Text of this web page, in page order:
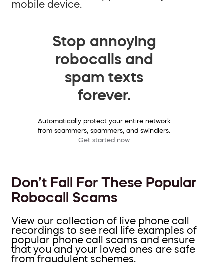
mobile device.
Stop annoying
robocalls and
spam texts
forever.
Automatically protect your entire network
from scammers, spammers, and swindlers.
Get started now
Don’t Fall For These Popular
Robocall Scams
View our collection of live phone call
recordings to see real life examples of
popular phone call scams and ensure
that you and your loved ones are safe
from fraudulent schemes.